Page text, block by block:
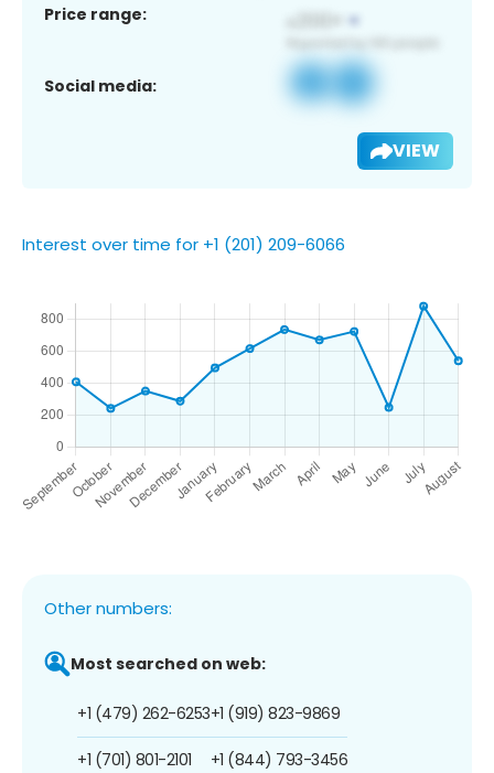
Price range:
Social media:
VIEW
Interest over time for +1 (201) 209-6066
Other numbers:
Most searched on web:
+1 (479) 262-6253
+1 (701) 801-2101
+1 (919) 823-9869
+1 (844) 793-3456